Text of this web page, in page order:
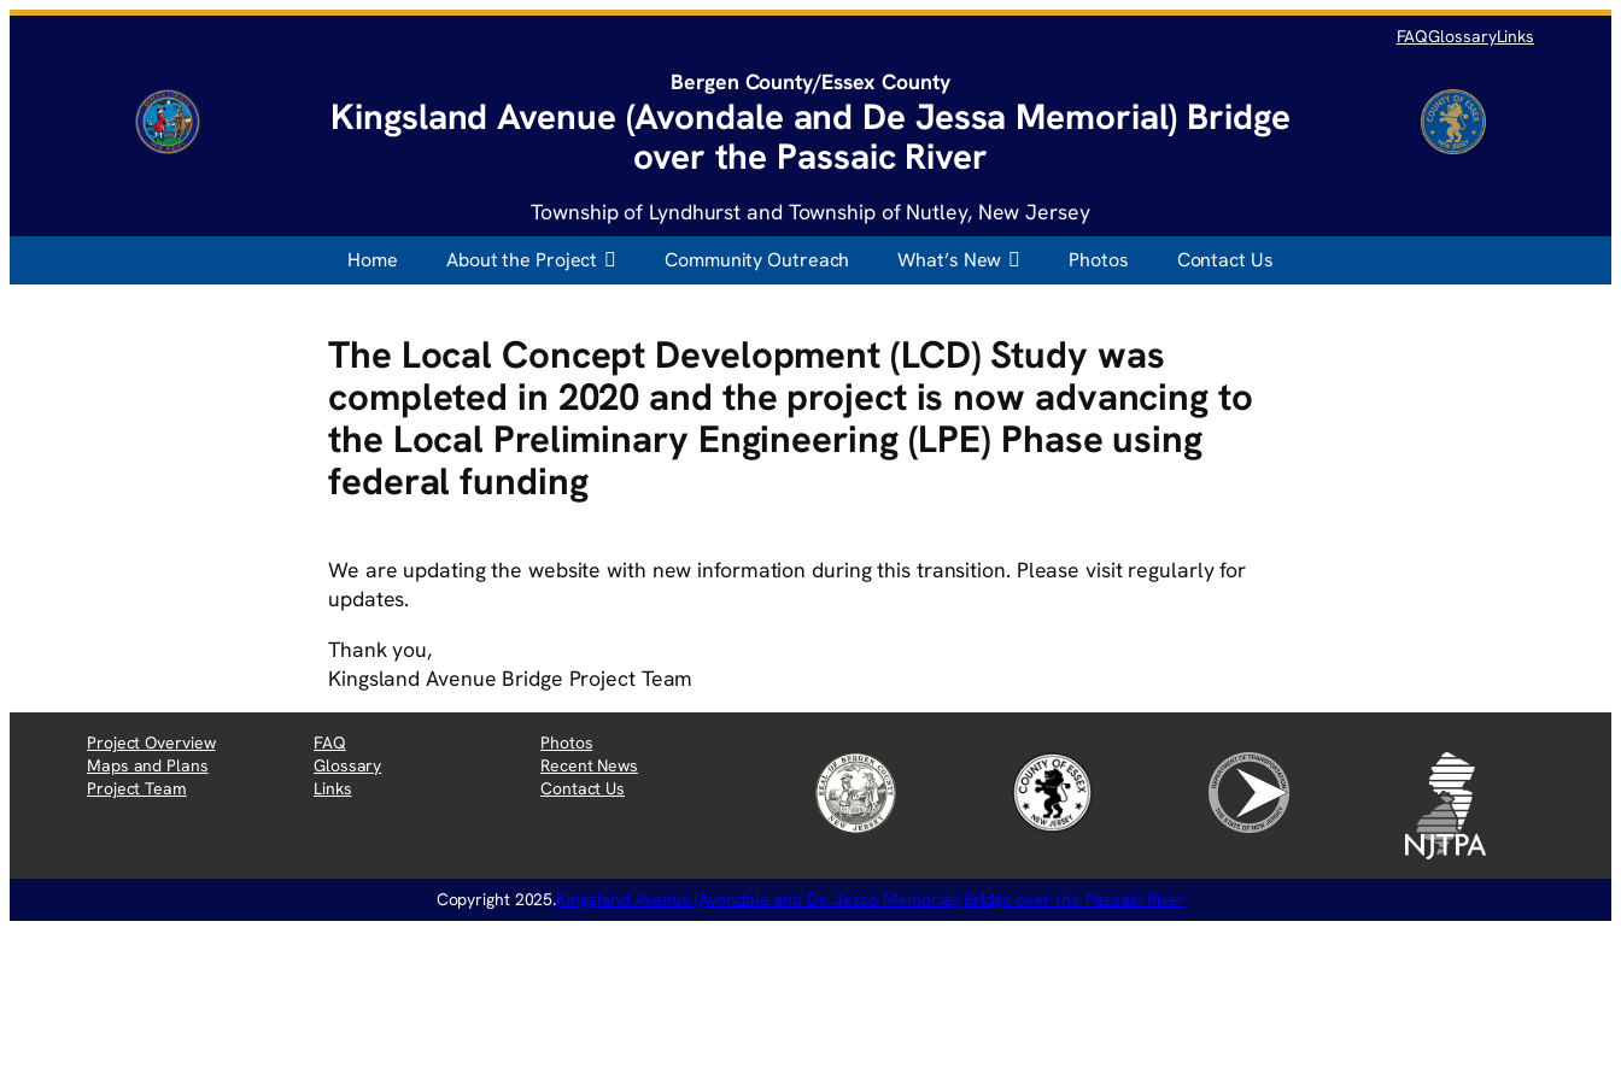
FAQGlossaryLinks
Bergen County/Essex County
Kingsland Avenue (Avondale and De Jessa Memorial) Bridge
over the Passaic River
Township of Lyndhurst and Township of Nutley, New Jersey
Home About the Project Community Outreach What’s New Photos Contact Us
The Local Concept Development (LCD) Study was
completed in 2020 and the project is now advancing to
the Local Preliminary Engineering (LPE) Phase using
federal funding
We are updating the website with new information during this transition. Please visit regularly for
updates.
Thank you,
Kingsland Avenue Bridge Project Team
Project Overview
Maps and Plans
Project Team
FAQ
Glossary
Links
Photos
Recent News
Contact Us
Copyright 2025.Kingsland Avenue (Avondale and De Jessa Memorial) Bridge over the Passaic River